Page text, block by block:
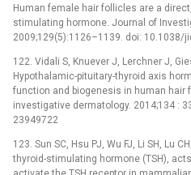
Human female hair follicles are a
stimulating hormone. Journal of
2009;129(5):1126–1139. doi: 10.1038/
122. Vidali S, Knuever J, Lerchner J,
Hypothalamic-pituitary-thyroid axis
function and biogenesis in human hair
investigative dermatology. 2014;134 :
23949722
123. Sun SC, Hsu PJ, Wu FJ, Li SH, Lu
thyroid-stimulating hormone (TSH),